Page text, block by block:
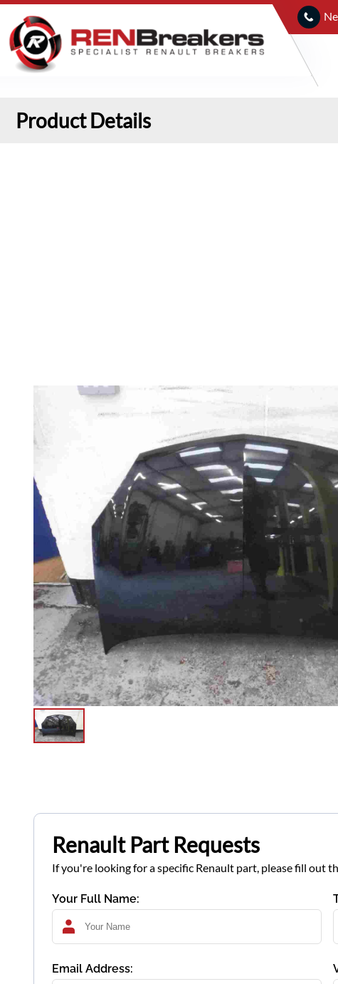
Product Details
Renault Part Requests
If you're looking for a specific Renault part, please fill out
Your Full Name:
Email Address: